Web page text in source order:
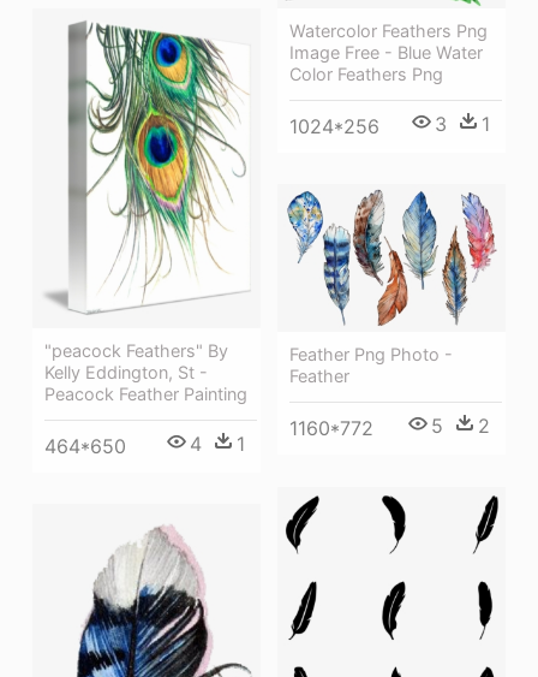
Watercolor Feathers Png
Image Free - Blue Water
Color Feathers Png
1024*256 3 1
"peacock Feathers" By
Kelly Eddington, St -
Peacock Feather Painting
464*650 4 1
Feather Png Photo -
Feather
1160*772 5 2